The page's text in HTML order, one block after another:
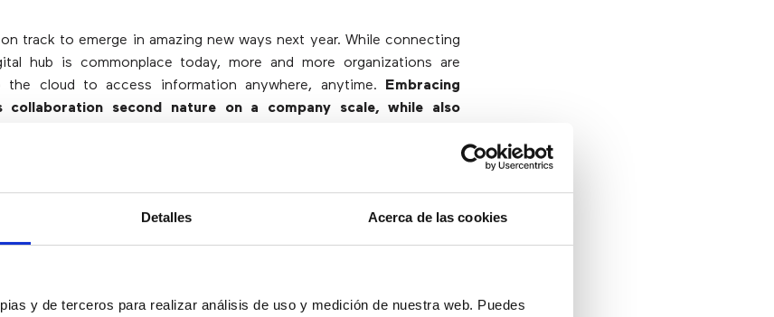
Detalles Acerca de las cookies
y de terceros para realizar análisis de uso y medición de nuestra web. Puedes
track to emerge in amazing new ways next year. While connecting
hub is commonplace today, more and more organizations are
the cloud to access information anywhere, anytime. Embracing
collaboration second nature on a company scale, while also
many companies are also beginning to shift toeverything
to communications is digital.